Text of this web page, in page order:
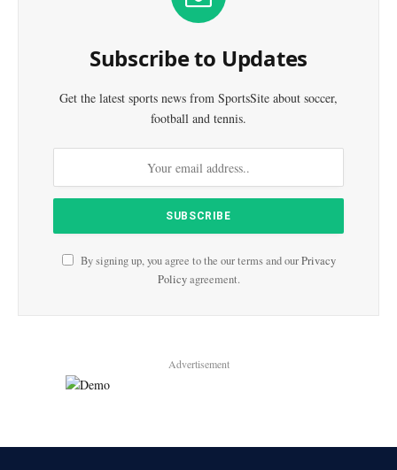
Subscribe to Updates
Get the latest sports news from SportsSite about soccer,
football and tennis.
By signing up, you agree to the our terms and ourPrivacy
Policyagreement.
Advertisement